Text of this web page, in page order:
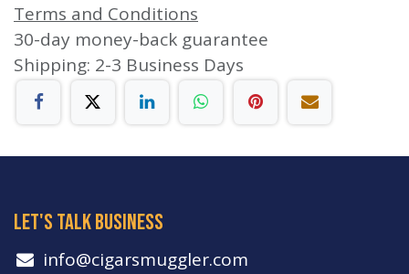
Terms and Conditions
30-day money-back guarantee
Shipping: 2-3 Business Days
let's talk business
info​@cigarsmuggler.com